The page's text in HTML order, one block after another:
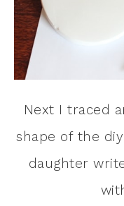
Next I traced
shape of the
daughter